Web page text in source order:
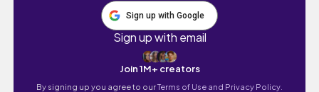
Sign up with Google
Sign up with email
Join 1M+ creators
By signing up you agree to ourTerms of Use and Privacy Policy.